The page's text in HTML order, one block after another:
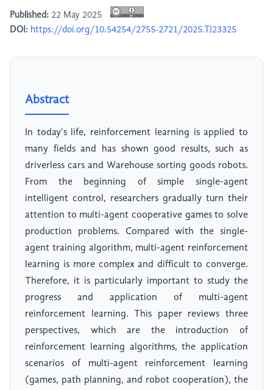
Published: 22 May 2025
DOI: https://doi.org/10.54254/2755-2721/2025.TJ23325
Abstract
In today's life, reinforcement learning is applied to
many fields and has shown good results, such as
driverless cars and Warehouse sorting goods robots.
From the beginning of simple single-agent
intelligent control, researchers gradually turn their
attention to multi-agent cooperative games to solve
production problems. Compared with the single-
agent training algorithm, multi-agent reinforcement
learning is more complex and difficult to converge.
Therefore, it is particularly important to study the
progress and application of multi-agent
reinforcement learning. This paper reviews three
perspectives, which are the introduction of
reinforcement learning algorithms, the application
scenarios of multi-agent reinforcement learning
(games, path planning, and robot cooperation), the